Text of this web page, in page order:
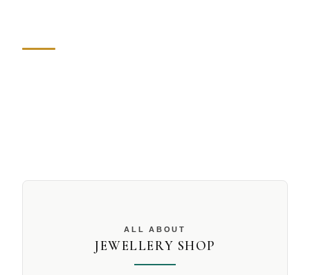
ALL ABOUT
JEWELLERY SHOP